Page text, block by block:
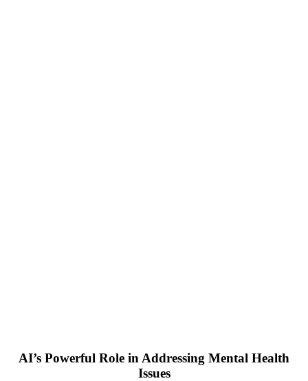
AI’s Powerful Role in Addressing Mental Health
Issues